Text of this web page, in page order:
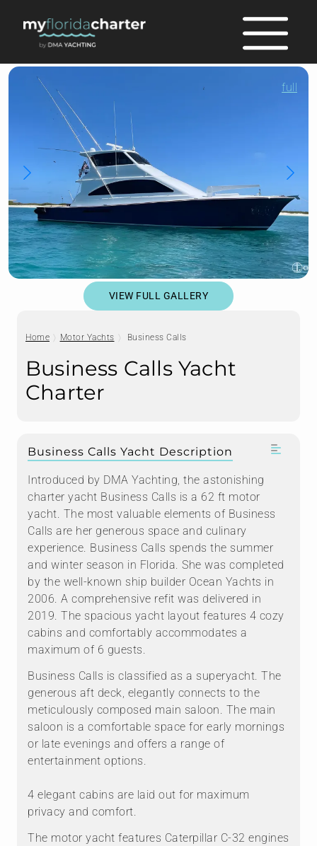
full
VIEW FULL GALLERY
Home Motor Yachts Business Calls
Business Calls Yacht
Charter
Business Calls Yacht Description
Introduced by DMA Yachting, the astonishing
charter yacht Business Calls is a 62 ft motor
yacht. The most valuable elements of Business
Calls are her generous space and culinary
experience. Business Calls spends the summer
and winter season in Florida. She was completed
by the well-known ship builder Ocean Yachts in
2006. A comprehensive refit was delivered in
2019. The spacious yacht layout features 4 cozy
cabins and comfortably accommodates a
maximum of 6 guests.
Business Calls is classified as a superyacht. The
generous aft deck, elegantly connects to the
meticulously composed main saloon. The main
saloon is a comfortable space for early mornings
or late evenings and offers a range of
entertainment options.
4 elegant cabins are laid out for maximum
privacy and comfort.
The motor yacht features Caterpillar C-32 engines